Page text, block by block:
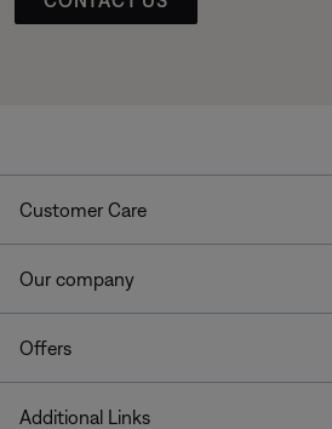
Customer Care
Our company
Offers
Additional Links